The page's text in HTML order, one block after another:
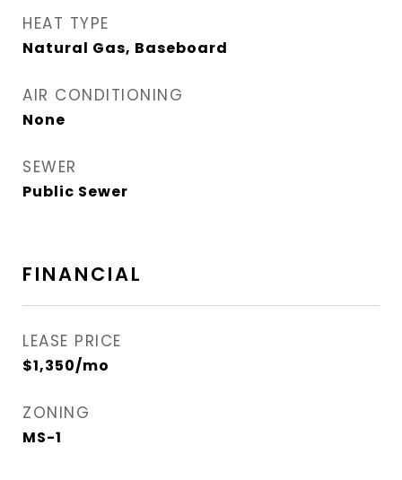
HEAT TYPE
Natural Gas, Baseboard
AIR CONDITIONING
None
SEWER
Public Sewer
FINANCIAL
LEASE PRICE
$1,350/mo
ZONING
MS-1